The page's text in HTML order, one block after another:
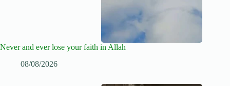
Never and ever lose your faith in Allah
08/08/2026